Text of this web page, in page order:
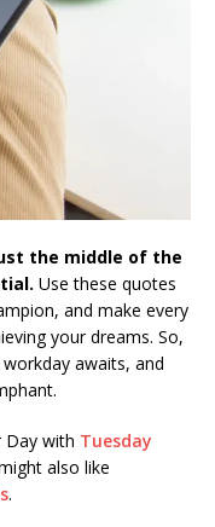
the middle of the
Use these quotes
and make every
your dreams. So,
awaits, and
Day with Tuesday
also like
.